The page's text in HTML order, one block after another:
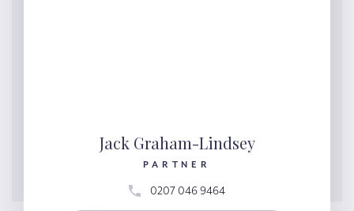
Jack Graham-Lindsey
PARTNER
0207 046 9464